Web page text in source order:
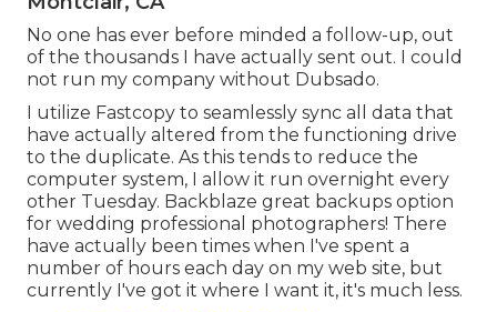
No one has ever before minded a follow-up, out
of the thousands I have actually sent out. I could
not run my company without Dubsado.
I utilize Fastcopy to seamlessly sync all data that
have actually altered from the functioning drive
to the duplicate. As this tends to reduce the
computer system, I allow it run overnight every
other Tuesday. Backblaze great backups option
for wedding professional photographers! There
have actually been times when I've spent a
number of hours each day on my web site, but
currently I've got it where I want it, it's much less.